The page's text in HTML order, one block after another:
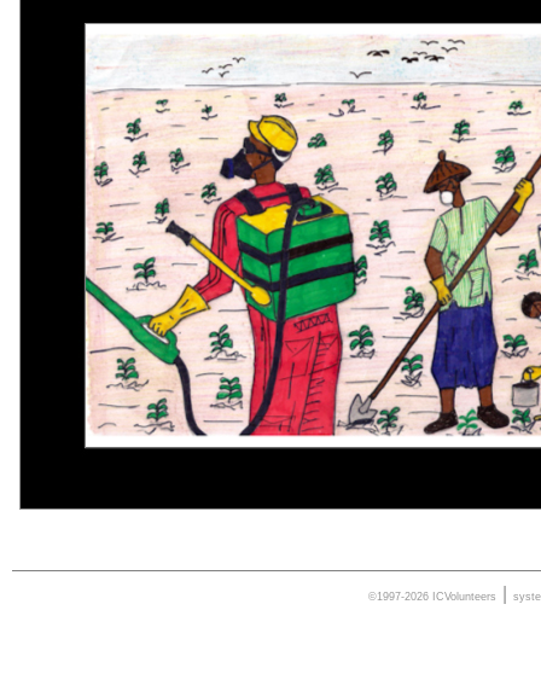
©1997-2026 ICVolunteers